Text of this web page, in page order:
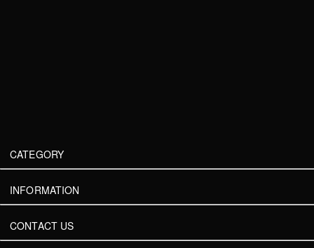
CATEGORY
INFORMATION
CONTACT US